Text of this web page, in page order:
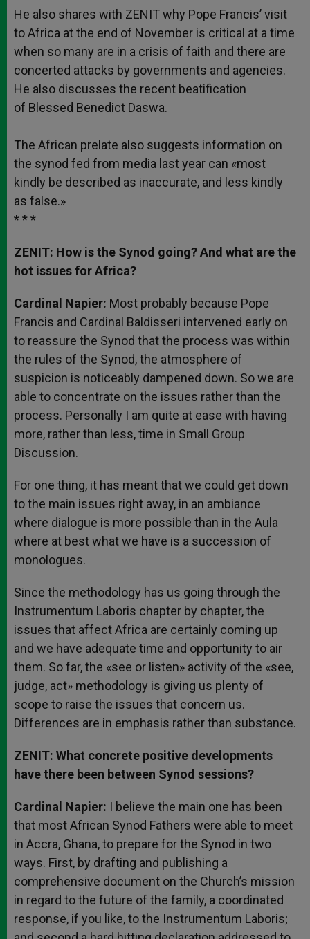
He also shares with ZENIT why Pope Francis’ visit
to Africa at the end of November is critical at a time
when so many are in a crisis of faith and there are
concerted attacks by governments and agencies.
He also discusses the recent beatification
of Blessed Benedict Daswa.
The African prelate also suggests information on
the synod fed from media last year can «most
kindly be described as inaccurate, and less kindly
as false.»
* * *
ZENIT: How is the Synod going? And what are the
hot issues for Africa?
Cardinal Napier: Most probably because Pope
Francis and Cardinal Baldisseri intervened early on
to reassure the Synod that the process was within
the rules of the Synod, the atmosphere of
suspicion is noticeably dampened down. So we are
able to concentrate on the issues rather than the
process. Personally I am quite at ease with having
more, rather than less, time in Small Group
Discussion.
For one thing, it has meant that we could get down
to the main issues right away, in an ambiance
where dialogue is more possible than in the Aula
where at best what we have is a succession of
monologues.
Since the methodology has us going through the
Instrumentum Laboris chapter by chapter, the
issues that affect Africa are certainly coming up
and we have adequate time and opportunity to air
them. So far, the «see or listen» activity of the «see,
judge, act» methodology is giving us plenty of
scope to raise the issues that concern us.
Differences are in emphasis rather than substance.
ZENIT: What concrete positive developments
have there been between Synod sessions?
Cardinal Napier: I believe the main one has been
that most African Synod Fathers were able to meet
in Accra, Ghana, to prepare for the Synod in two
ways. First, by drafting and publishing a
comprehensive document on the Church’s mission
in regard to the future of the family, a coordinated
response, if you like, to the Instrumentum Laboris;